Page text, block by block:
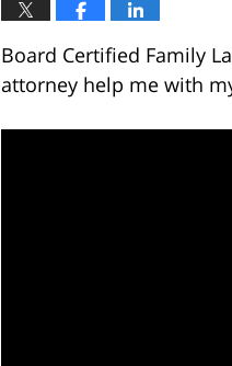
Board Certified Family
attorney help me with